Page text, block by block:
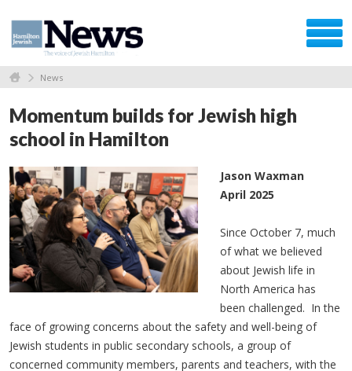
News
Momentum builds for Jewish high
school in Hamilton
Jason Waxman
April 2025
Since October 7, much
of what we believed
about Jewish life in
North America has
been challenged. In the
face of growing concerns about the safety and well-being of
Jewish students in public secondary schools, a group of
concerned community members, parents and teachers, with the